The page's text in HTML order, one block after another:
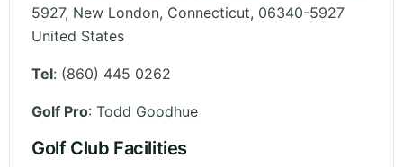
5927, New London, Connecticut, 06340-5927
United States
Tel: (860) 445 0262
Golf Pro: Todd Goodhue
Golf Club Facilities